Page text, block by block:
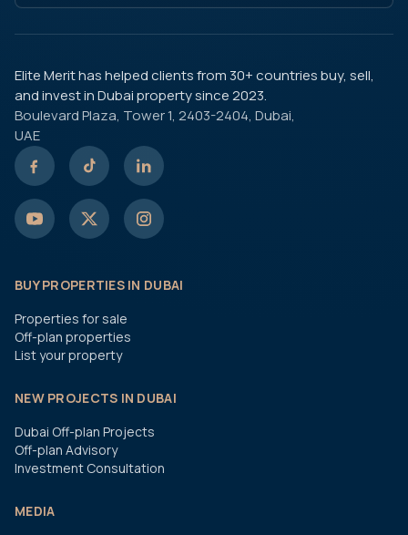
Elite Merit has helped clients from 30+ countries buy, sell,
and invest in Dubai property since 2023.
Boulevard Plaza, Tower 1, 2403-2404, Dubai,
UAE
BUY PROPERTIES IN DUBAI
Properties for sale
Off-plan properties
List your property
NEW PROJECTS IN DUBAI
Dubai Off-plan Projects
Off-plan Advisory
Investment Consultation
MEDIA